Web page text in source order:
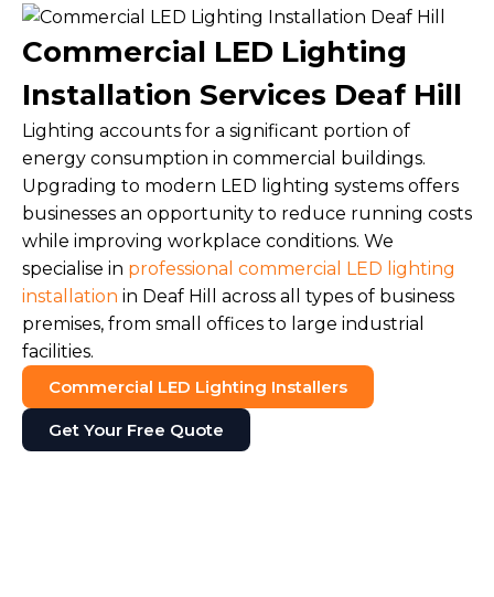
Commercial LED Lighting
Installation Services Deaf Hill
Lighting accounts for a significant portion of
energy consumption in commercial buildings.
Upgrading to modern LED lighting systems offers
businesses an opportunity to reduce running costs
while improving workplace conditions. We
specialise in professional commercial LED lighting
installation in Deaf Hill across all types of business
premises, from small offices to large industrial
facilities.
Commercial LED Lighting Installers
Get Your Free Quote